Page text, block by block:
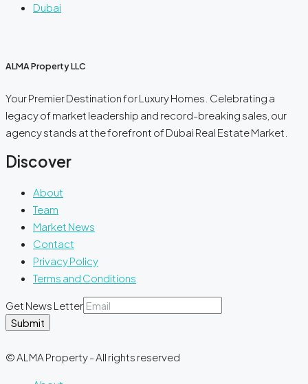
Dubai
ALMA Property LLC
Your Premier Destination for Luxury Homes. Celebrating a
legacy of market leadership and record-breaking sales, our
agency stands at the forefront of Dubai Real Estate Market.
Discover
About
Team
Market News
Contact
Privacy Policy
Terms and Conditions
Get News Letter
Submit
© ALMA Property - All rights reserved